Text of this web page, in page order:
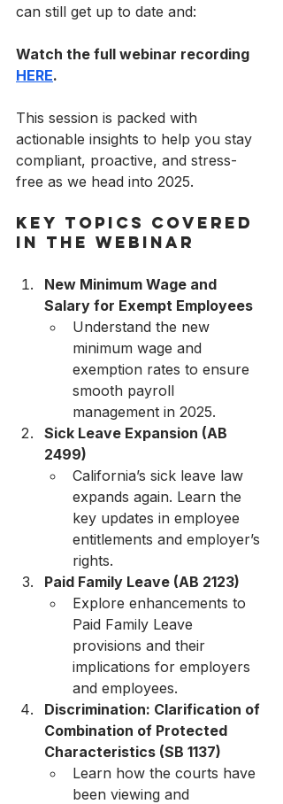
can still get up to date and:
Watch the full webinar recording
HERE.
This session is packed with
actionable insights to help you stay
compliant, proactive, and stress-
free as we head into 2025.
Key Topics Covered
in the Webinar
New Minimum Wage and
Salary for Exempt Employees
Understand the new
minimum wage and
exemption rates to ensure
smooth payroll
management in 2025.
Sick Leave Expansion (AB
2499)
California’s sick leave law
expands again. Learn the
key updates in employee
entitlements and employer’s
rights.
Paid Family Leave (AB 2123)
Explore enhancements to
Paid Family Leave
provisions and their
implications for employers
and employees.
Discrimination: Clarification of
Combination of Protected
Characteristics (SB 1137)
Learn how the courts have
been viewing and